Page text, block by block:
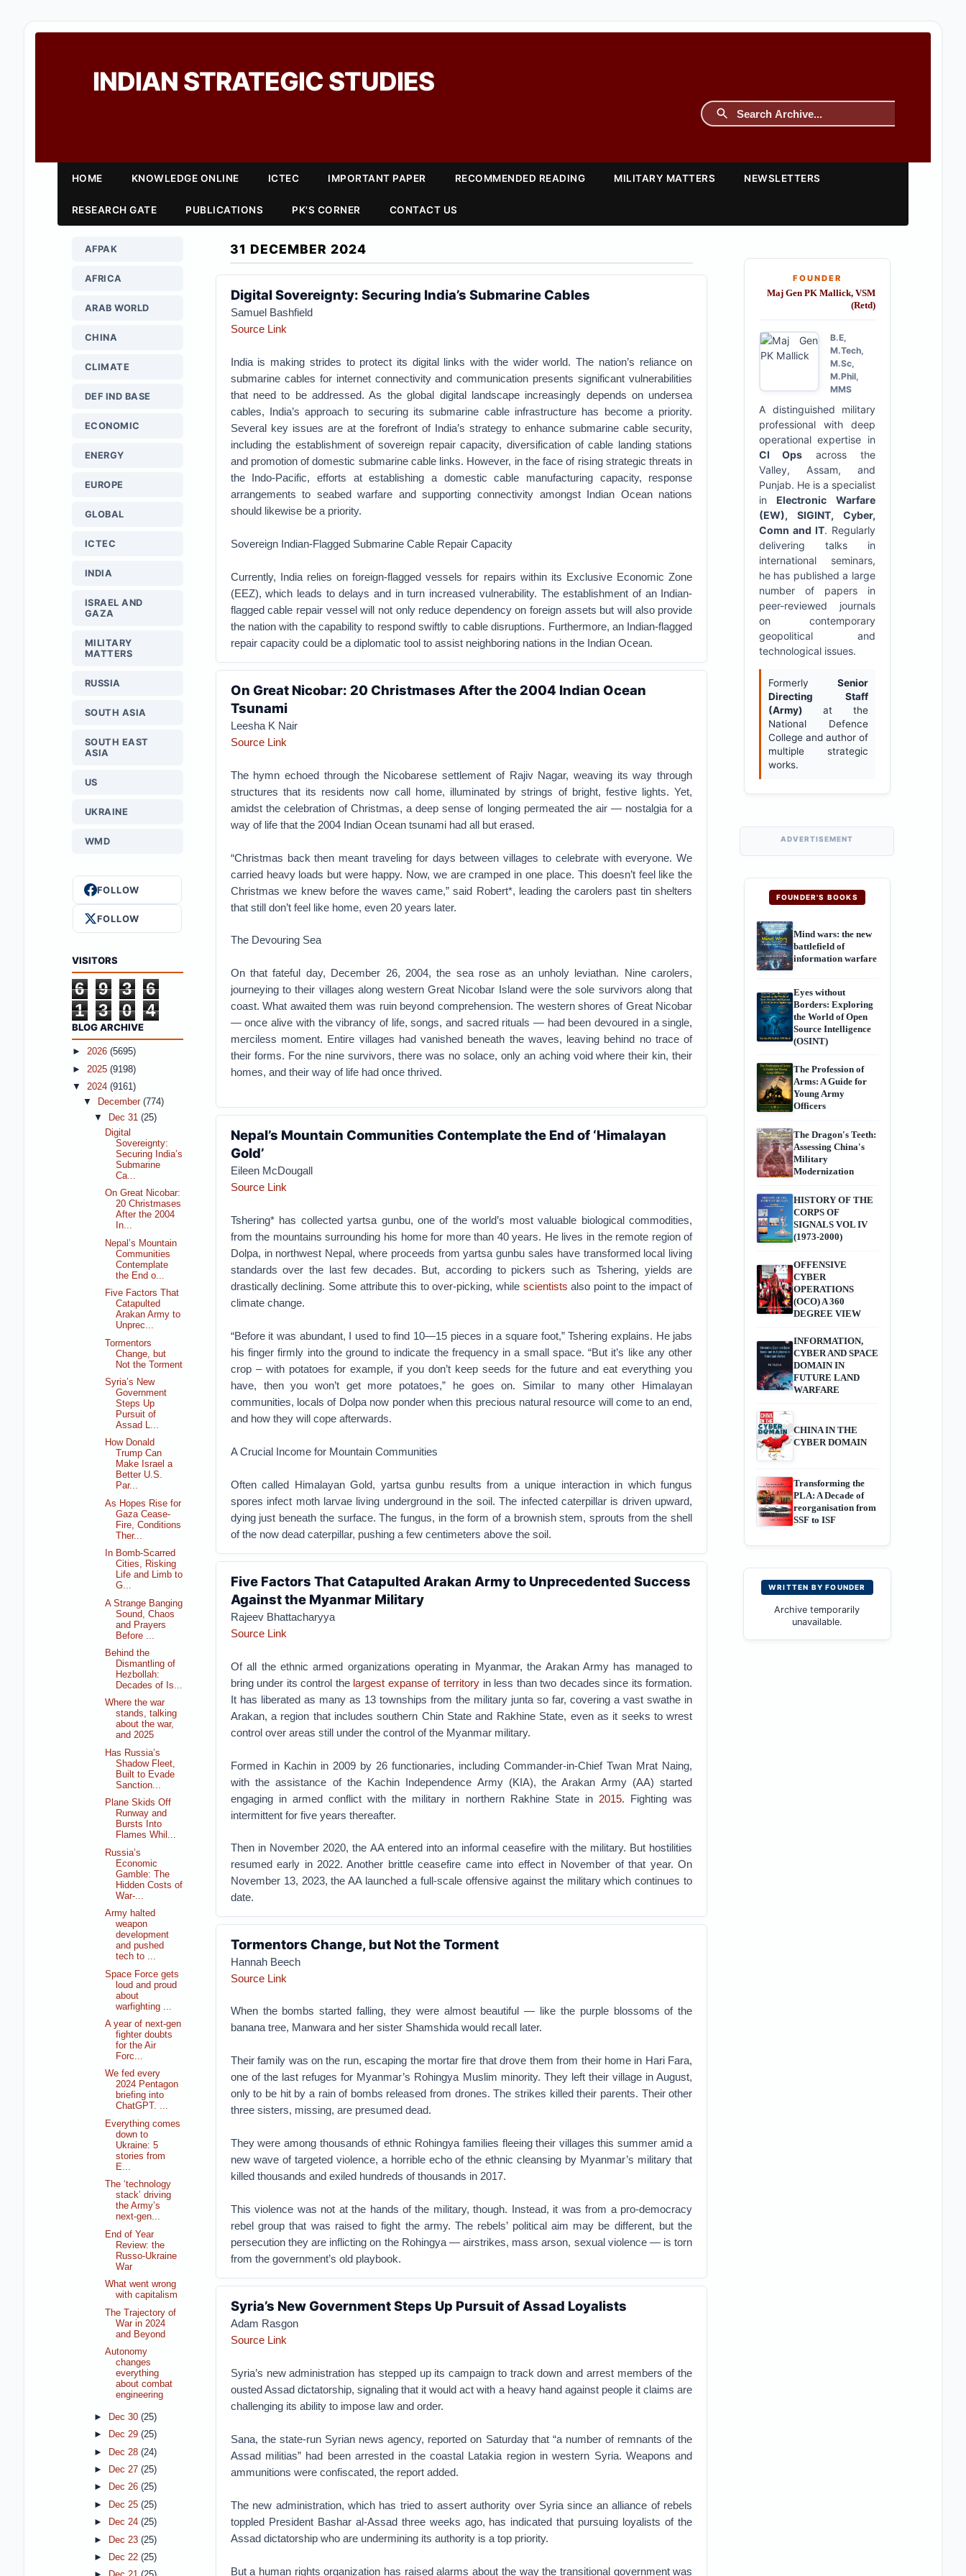
INDIAN STRATEGIC STUDIES
HOME KNOWLEDGE ONLINE ICTEC IMPORTANT PAPER RECOMMENDED READING MILITARY MATTERS NEWSLETTERS
RESEARCH GATE PUBLICATIONS PK'S CORNER CONTACT US
31 DECEMBER 2024
Digital Sovereignty: Securing India’s Submarine Cables
Samuel Bashfield
Source Link
India is making strides to protect its digital links with the wider world. The nation’s reliance on
submarine cables for internet connectivity and communication presents significant vulnerabilities
that need to be addressed. As the global digital landscape increasingly depends on undersea
cables, India’s approach to securing its submarine cable infrastructure has become a priority.
Several key issues are at the forefront of India’s strategy to enhance submarine cable security,
including the establishment of sovereign repair capacity, diversification of cable landing stations
and promotion of domestic submarine cable links. However, in the face of rising strategic threats in
the Indo-Pacific, efforts at establishing a domestic cable manufacturing capacity, response
arrangements to seabed warfare and supporting connectivity amongst Indian Ocean nations
should likewise be a priority.
Sovereign Indian-Flagged Submarine Cable Repair Capacity
Currently, India relies on foreign-flagged vessels for repairs within its Exclusive Economic Zone
(EEZ), which leads to delays and in turn increased vulnerability. The establishment of an Indian-
flagged cable repair vessel will not only reduce dependency on foreign assets but will also provide
the nation with the capability to respond swiftly to cable disruptions. Furthermore, an Indian-flagged
repair capacity could be a diplomatic tool to assist neighboring nations in the Indian Ocean.
On Great Nicobar: 20 Christmases After the 2004 Indian Ocean
Tsunami
Leesha K Nair
Source Link
The hymn echoed through the Nicobarese settlement of Rajiv Nagar, weaving its way through
structures that its residents now call home, illuminated by strings of bright, festive lights. Yet,
amidst the celebration of Christmas, a deep sense of longing permeated the air — nostalgia for a
way of life that the 2004 Indian Ocean tsunami had all but erased.
“Christmas back then meant traveling for days between villages to celebrate with everyone. We
carried heavy loads but were happy. Now, we are cramped in one place. This doesn’t feel like the
Christmas we knew before the waves came,” said Robert*, leading the carolers past tin shelters
that still don’t feel like home, even 20 years later.
The Devouring Sea
On that fateful day, December 26, 2004, the sea rose as an unholy leviathan. Nine carolers,
journeying to their villages along western Great Nicobar Island were the sole survivors along that
coast. What awaited them was ruin beyond comprehension. The western shores of Great Nicobar
— once alive with the vibrancy of life, songs, and sacred rituals — had been devoured in a single,
merciless moment. Entire villages had vanished beneath the waves, leaving behind no trace of
their forms. For the nine survivors, there was no solace, only an aching void where their kin, their
homes, and their way of life had once thrived.
Nepal’s Mountain Communities Contemplate the End of ‘Himalayan
Gold’
Eileen McDougall
Source Link
Tshering* has collected yartsa gunbu, one of the world’s most valuable biological commodities,
from the mountains surrounding his home for more than 40 years. He lives in the remote region of
Dolpa, in northwest Nepal, where proceeds from yartsa gunbu sales have transformed local living
standards over the last few decades. But, according to pickers such as Tshering, yields are
drastically declining. Some attribute this to over-picking, while scientists also point to the impact of
climate change.
“Before it was abundant, I used to find 10—15 pieces in a square foot,” Tshering explains. He jabs
his finger firmly into the ground to indicate the frequency in a small space. “But it’s like any other
crop – with potatoes for example, if you don’t keep seeds for the future and eat everything you
have, then you won’t get more potatoes,” he goes on. Similar to many other Himalayan
communities, locals of Dolpa now ponder when this precious natural resource will come to an end,
and how they will cope afterwards.
A Crucial Income for Mountain Communities
Often called Himalayan Gold, yartsa gunbu results from a unique interaction in which fungus
spores infect moth larvae living underground in the soil. The infected caterpillar is driven upward,
dying just beneath the surface. The fungus, in the form of a brownish stem, sprouts from the shell
of the now dead caterpillar, pushing a few centimeters above the soil.
Five Factors That Catapulted Arakan Army to Unprecedented Success
Against the Myanmar Military
Rajeev Bhattacharyya
Source Link
Of all the ethnic armed organizations operating in Myanmar, the Arakan Army has managed to
bring under its control the largest expanse of territory in less than two decades since its formation.
It has liberated as many as 13 townships from the military junta so far, covering a vast swathe in
Arakan, a region that includes southern Chin State and Rakhine State, even as it seeks to wrest
control over areas still under the control of the Myanmar military.
Formed in Kachin in 2009 by 26 functionaries, including Commander-in-Chief Twan Mrat Naing,
with the assistance of the Kachin Independence Army (KIA), the Arakan Army (AA) started
engaging in armed conflict with the military in northern Rakhine State in 2015. Fighting was
intermittent for five years thereafter.
Then in November 2020, the AA entered into an informal ceasefire with the military. But hostilities
resumed early in 2022. Another brittle ceasefire came into effect in November of that year. On
November 13, 2023, the AA launched a full-scale offensive against the military which continues to
date.
Tormentors Change, but Not the Torment
Hannah Beech
Source Link
When the bombs started falling, they were almost beautiful — like the purple blossoms of the
banana tree, Manwara and her sister Shamshida would recall later.
Their family was on the run, escaping the mortar fire that drove them from their home in Hari Fara,
one of the last refuges for Myanmar’s Rohingya Muslim minority. They left their village in August,
only to be hit by a rain of bombs released from drones. The strikes killed their parents. Their other
three sisters, missing, are presumed dead.
They were among thousands of ethnic Rohingya families fleeing their villages this summer amid a
new wave of targeted violence, a horrible echo of the ethnic cleansing by Myanmar’s military that
killed thousands and exiled hundreds of thousands in 2017.
This violence was not at the hands of the military, though. Instead, it was from a pro-democracy
rebel group that was raised to fight the army. The rebels’ political aim may be different, but the
persecution they are inflicting on the Rohingya — airstrikes, mass arson, sexual violence — is torn
from the government’s old playbook.
Syria’s New Government Steps Up Pursuit of Assad Loyalists
Adam Rasgon
Source Link
Syria’s new administration has stepped up its campaign to track down and arrest members of the
ousted Assad dictatorship, signaling that it would act with a heavy hand against people it claims are
challenging its ability to impose law and order.
Sana, the state-run Syrian news agency, reported on Saturday that “a number of remnants of the
Assad militias” had been arrested in the coastal Latakia region in western Syria. Weapons and
ammunitions were confiscated, the report added.
The new administration, which has tried to assert authority over Syria since an alliance of rebels
toppled President Bashar al-Assad three weeks ago, has indicated that pursuing loyalists of the
Assad dictatorship who are undermining its authority is a top priority.
But a human rights organization has raised alarms about the way the transitional government was
AFPAK
AFRICA
ARAB WORLD
CHINA
CLIMATE
DEF IND BASE
ECONOMIC
ENERGY
EUROPE
GLOBAL
ICTEC
INDIA
ISRAEL AND
GAZA
MILITARY
MATTERS
RUSSIA
SOUTH ASIA
SOUTH EAST
ASIA
US
UKRAINE
WMD
FOLLOW
FOLLOW
VISITORS
6 9 3
6
1
3 0 4
BLOG ARCHIVE
► 2026 (5695)
► 2025 (9198)
▼ 2024 (9161)
▼
December (774)
▼
Dec 31 (25)
Digital
Sovereignty:
Securing India’s
Submarine
Ca...
On Great Nicobar:
20 Christmases
After the 2004
In...
Nepal’s Mountain
Communities
Contemplate
the End o...
Five Factors That
Catapulted
Arakan Army to
Unprec...
Tormentors
Change, but
Not the Torment
Syria’s New
Government
Steps Up
Pursuit of
Assad L...
How Donald
Trump Can
Make Israel a
Better U.S.
Par...
As Hopes Rise for
Gaza Cease-
Fire, Conditions
Ther...
In Bomb-Scarred
Cities, Risking
Life and Limb to
G...
A Strange Banging
Sound, Chaos
and Prayers
Before ...
Behind the
Dismantling of
Hezbollah:
Decades of Is...
Where the war
stands, talking
about the war,
and 2025
Has Russia’s
Shadow Fleet,
Built to Evade
Sanction...
Plane Skids Off
Runway and
Bursts Into
Flames Whil...
Russia’s
Economic
Gamble: The
Hidden Costs of
War-...
Army halted
weapon
development
and pushed
tech to ...
Space Force gets
loud and proud
about
warfighting ...
A year of next-gen
fighter doubts
for the Air
Forc...
We fed every
2024 Pentagon
briefing into
ChatGPT. ...
Everything comes
down to
Ukraine: 5
stories from
E...
The ‘technology
stack’ driving
the Army’s
next-gen...
End of Year
Review: the
Russo-Ukraine
War
What went wrong
with capitalism
The Trajectory of
War in 2024
and Beyond
Autonomy
changes
everything
about combat
engineering
► Dec 30 (25)
►
Dec 29 (25)
►
Dec 28 (24)
►
Dec 27 (25)
►
Dec 26 (25)
►
Dec 25 (25)
►
Dec 24 (25)
►
Dec 23 (25)
►
Dec 22 (25)
FOUNDER
Maj Gen PK Mallick, VSM
(Retd)
B.E,
M.Tech,
M.Sc,
M.Phil,
MMS
A distinguished military
professional with deep
operational expertise in
CI Ops across the
Valley, Assam, and
Punjab. He is a specialist
in Electronic Warfare
(EW), SIGINT, Cyber,
Comn and IT. Regularly
delivering talks in
international seminars,
he has published a large
number of papers in
peer-reviewed journals
on contemporary
geopolitical and
technological issues.
Formerly Senior
Directing Staff
(Army) at the
National Defence
College and author of
multiple strategic
works.
ADVERTISEMENT
FOUNDER'S BOOKS
Mind wars: the new
battlefield of
information warfare
Eyes without
Borders: Exploring
the World of Open
Source Intelligence
(OSINT)
The Profession of
Arms: A Guide for
Young Army
Officers
The Dragon's Teeth:
Assessing China's
Military
Modernization
HISTORY OF THE
CORPS OF
SIGNALS VOL IV
(1973-2000)
OFFENSIVE
CYBER
OPERATIONS
(OCO) A 360
DEGREE VIEW
INFORMATION,
CYBER AND SPACE
DOMAIN IN
FUTURE LAND
WARFARE
CHINA IN THE
CYBER DOMAIN
Transforming the
PLA: A Decade of
reorganisation from
SSF to ISF
WRITTEN BY FOUNDER
Archive temporarily
unavailable.